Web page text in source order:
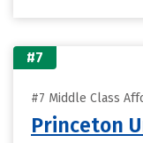
#7
#7 Middle Class
Princeton